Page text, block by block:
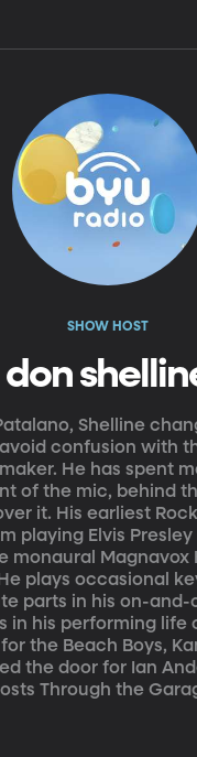
SHOW HOST
don
Shelline
confusion with
He has spent
of the mic, behind
it. His earliest
playing Elvis
monaural Magnavox
plays occasional
parts in his on-and-
in his performing life
the Beach Boys,
the door for Ian
Through the